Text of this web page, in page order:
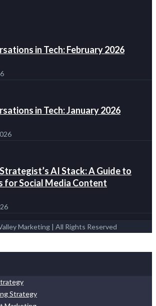
in Tech: February 2026
in Tech: January 2026
AI Stack: A Guide to
for Social Media Content
Marketing | All Rights Reserved
Strategy